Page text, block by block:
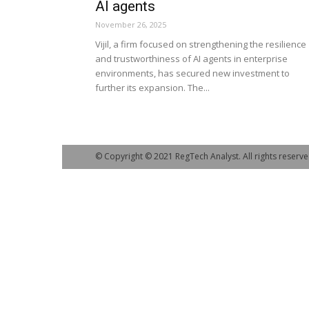
AI agents
November 26, 2025
Vijil, a firm focused on strengthening the resilience
and trustworthiness of AI agents in enterprise
environments, has secured new investment to
further its expansion. The...
© Copyright © 2021 RegTech Analyst. All rights